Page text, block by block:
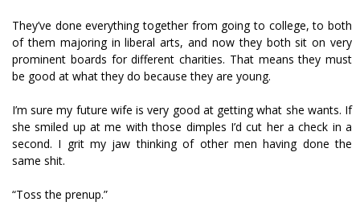
They’ve done everything together from going to college, to both
of them majoring in liberal arts, and now they both sit on very
prominent boards for different charities. That means they must
be good at what they do because they are young.
I’m sure my future wife is very good at getting what she wants. If
she smiled up at me with those dimples I’d cut her a check in a
second. I grit my jaw thinking of other men having done the
same shit.
“Toss the prenup.”